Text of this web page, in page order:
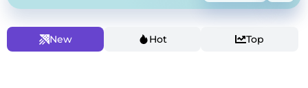
New Hot Top